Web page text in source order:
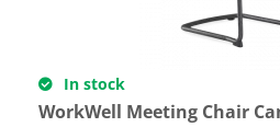
In stock
WorkWell Meeting Chair